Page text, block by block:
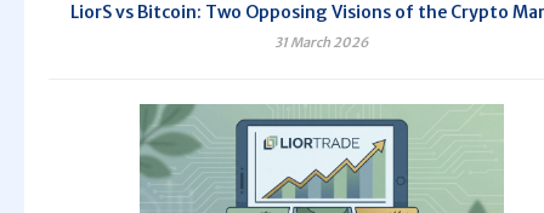
LiorS vs Bitcoin: Two Opposing Visions of the Crypto
31 March 2026